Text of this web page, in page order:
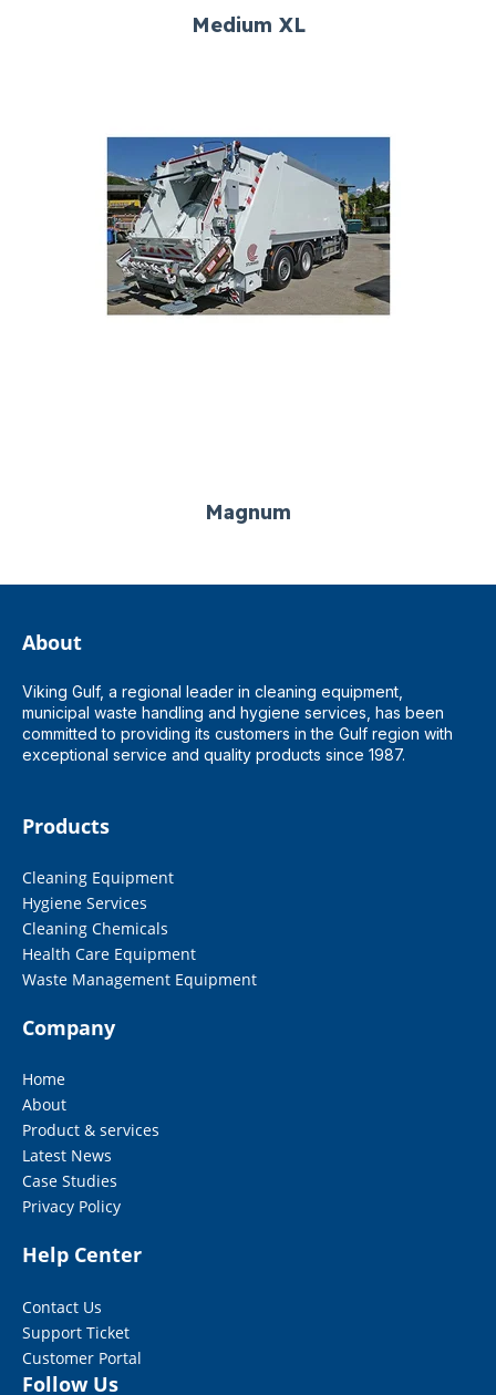
Medium XL
Magnum
About
Viking Gulf, a regional leader in cleaning equipment,
municipal waste handling and hygiene services, has been
committed to providing its customers in the Gulf region with
exceptional service and quality products since 1987.
Products
Cleaning Equipment
Hygiene Services
Cleaning Chemicals
Health Care Equipment
Waste Management Equipment
Company
Home
About
Product & services
Latest News
Case Studies
Privacy Policy
Help Center
Contact Us
Support Ticket
Customer Portal
Follow Us